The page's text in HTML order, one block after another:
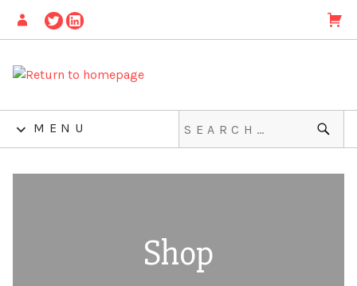
MENU
Shop